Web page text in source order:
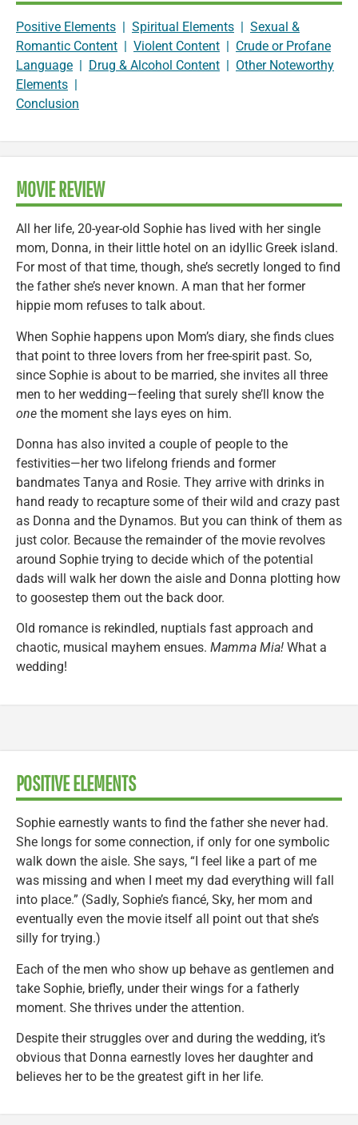
Positive Elements | Spiritual Elements | Sexual &
Romantic Content | Violent Content | Crude or Profane
Language | Drug & Alcohol Content | Other Noteworthy
Elements |
Conclusion
MOVIE REVIEW
All her life, 20-year-old Sophie has lived with her single
mom, Donna, in their little hotel on an idyllic Greek island.
For most of that time, though, she’s secretly longed to find
the father she’s never known. A man that her former
hippie mom refuses to talk about.
When Sophie happens upon Mom’s diary, she finds clues
that point to three lovers from her free-spirit past. So,
since Sophie is about to be married, she invites all three
men to her wedding—feeling that surely she’ll know the
one the moment she lays eyes on him.
Donna has also invited a couple of people to the
festivities—her two lifelong friends and former
bandmates Tanya and Rosie. They arrive with drinks in
hand ready to recapture some of their wild and crazy past
as Donna and the Dynamos. But you can think of them as
just color. Because the remainder of the movie revolves
around Sophie trying to decide which of the potential
dads will walk her down the aisle and Donna plotting how
to goosestep them out the back door.
Old romance is rekindled, nuptials fast approach and
chaotic, musical mayhem ensues. Mamma Mia! What a
wedding!
POSITIVE ELEMENTS
Sophie earnestly wants to find the father she never had.
She longs for some connection, if only for one symbolic
walk down the aisle. She says, “I feel like a part of me
was missing and when I meet my dad everything will fall
into place.” (Sadly, Sophie’s fiancé, Sky, her mom and
eventually even the movie itself all point out that she’s
silly for trying.)
Each of the men who show up behave as gentlemen and
take Sophie, briefly, under their wings for a fatherly
moment. She thrives under the attention.
Despite their struggles over and during the wedding, it’s
obvious that Donna earnestly loves her daughter and
believes her to be the greatest gift in her life.